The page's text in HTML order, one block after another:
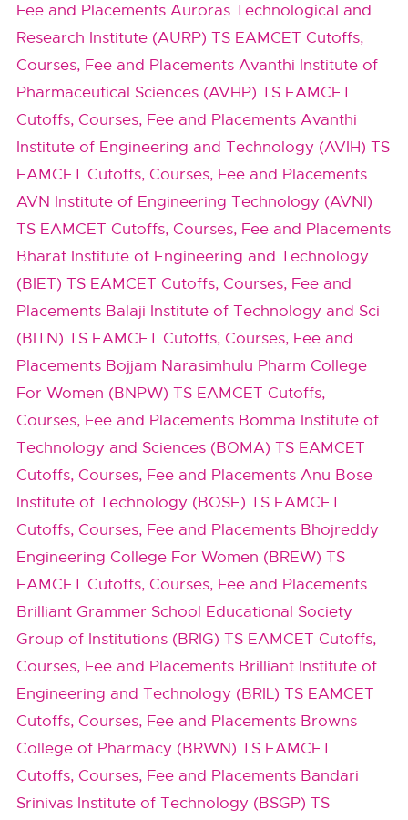
Fee and Placements Auroras Technological and
Research Institute (AURP) TS EAMCET Cutoffs,
Courses, Fee and Placements Avanthi Institute of
Pharmaceutical Sciences (AVHP) TS EAMCET
Cutoffs, Courses, Fee and Placements Avanthi
Institute of Engineering and Technology (AVIH) TS
EAMCET Cutoffs, Courses, Fee and Placements
AVN Institute of Engineering Technology (AVNI)
TS EAMCET Cutoffs, Courses, Fee and Placements
Bharat Institute of Engineering and Technology
(BIET) TS EAMCET Cutoffs, Courses, Fee and
Placements Balaji Institute of Technology and Sci
(BITN) TS EAMCET Cutoffs, Courses, Fee and
Placements Bojjam Narasimhulu Pharm College
For Women (BNPW) TS EAMCET Cutoffs,
Courses, Fee and Placements Bomma Institute of
Technology and Sciences (BOMA) TS EAMCET
Cutoffs, Courses, Fee and Placements Anu Bose
Institute of Technology (BOSE) TS EAMCET
Cutoffs, Courses, Fee and Placements Bhojreddy
Engineering College For Women (BREW) TS
EAMCET Cutoffs, Courses, Fee and Placements
Brilliant Grammer School Educational Society
Group of Institutions (BRIG) TS EAMCET Cutoffs,
Courses, Fee and Placements Brilliant Institute of
Engineering and Technology (BRIL) TS EAMCET
Cutoffs, Courses, Fee and Placements Browns
College of Pharmacy (BRWN) TS EAMCET
Cutoffs, Courses, Fee and Placements Bandari
Srinivas Institute of Technology (BSGP) TS